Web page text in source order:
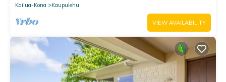
Kailua-Kona
Kaupulehu
VIEW AVAILABILITY